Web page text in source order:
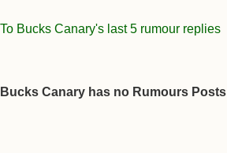
To Bucks Canary's last 5 rumour replies
Bucks Canary has no Rumours Posts